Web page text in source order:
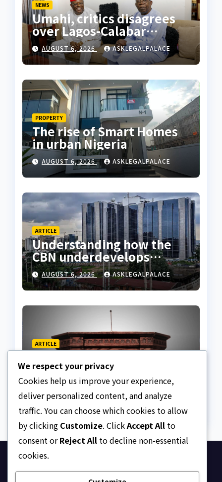
NEWS
Umahi, critics disagrees
over Lagos-Calabar
Coastal Highway
AUGUST 6, 2026 ASKLEGALPALACE
PROPERTY
The rise of Smart Homes
in urban Nigeria
AUGUST 6, 2026 ASKLEGALPALACE
ARTICLE
Understanding how the
CBN underdevelops
Nigeria
AUGUST 6, 2026 ASKLEGALPALACE
ARTICLE
Lifetime
AUGUST 6, 2026 ASKLEGALPALACE
Ask Legal Palace
We respect your privacy
Cookies help us improve your experience,
deliver personalized content, and analyze
traffic. You can choose which cookies to allow
by clicking Customize. ClickAccept All to
consent orReject All to decline non-essential
cookies.